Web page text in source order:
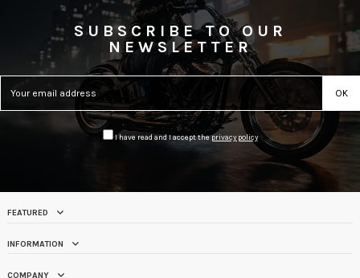
SUBSCRIBE TO OUR
NEWSLETTER
I have read and I accept theprivacy policy
FEATURED
INFORMATION
COMPANY